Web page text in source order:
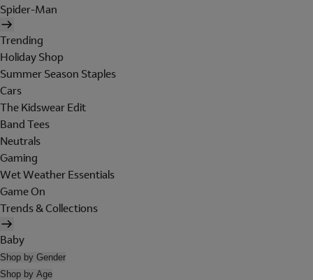
Spider-Man
Trending
Holiday Shop
Summer Season Staples
Cars
The Kidswear Edit
Band Tees
Neutrals
Gaming
Wet Weather Essentials
Game On
Trends & Collections
Baby
Shop by Gender
Shop by Age